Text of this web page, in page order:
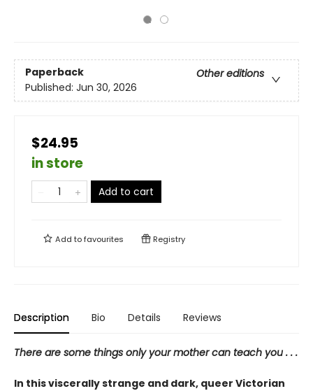
Paperback
Other editions
Published: Jun 30, 2026
$24.95
in store
Add to cart
Add tofavourites Registry
Description Bio Details Reviews
There are some things only your mother can teach you . . .
In this viscerally strange and dark, queer Victorian